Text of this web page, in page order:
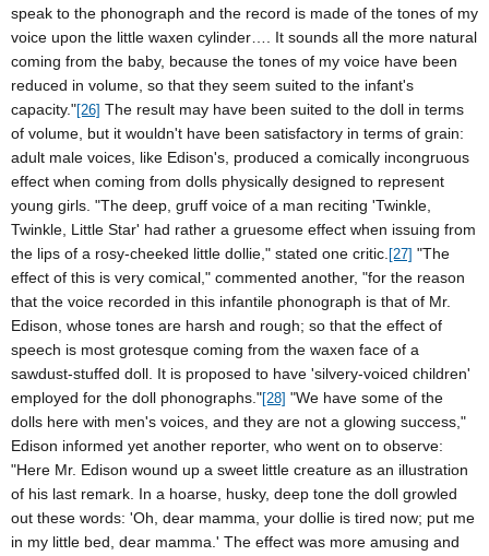
speak to the phonograph and the record is made of the tones of my
voice upon the little waxen cylinder…. It sounds all the more natural
coming from the baby, because the tones of my voice have been
reduced in volume, so that they seem suited to the infant's
capacity."[26] The result may have been suited to the doll in terms
of volume, but it wouldn't have been satisfactory in terms of grain:
adult male voices, like Edison's, produced a comically incongruous
effect when coming from dolls physically designed to represent
young girls. "The deep, gruff voice of a man reciting 'Twinkle,
Twinkle, Little Star' had rather a gruesome effect when issuing from
the lips of a rosy-cheeked little dollie," stated one critic. [27] "The
effect of this is very comical," commented another, "for the reason
that the voice recorded in this infantile phonograph is that of Mr.
Edison, whose tones are harsh and rough; so that the effect of
speech is most grotesque coming from the waxen face of a
sawdust-stuffed doll. It is proposed to have 'silvery-voiced children'
employed for the doll phonographs."[28] "We have some of the
dolls here with men's voices, and they are not a glowing success,"
Edison informed yet another reporter, who went on to observe:
"Here Mr. Edison wound up a sweet little creature as an illustration
of his last remark. In a hoarse, husky, deep tone the doll growled
out these words: 'Oh, dear mamma, your dollie is tired now; put me
in my little bed, dear mamma.' The effect was more amusing and